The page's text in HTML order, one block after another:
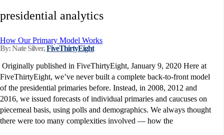
presidential analytics
How Our Primary Model Works
By: Nate Silver,FiveThirtyEight
Originally published in FiveThirtyEight, January 9, 2020 Here at
FiveThirtyEight, we’ve never built a complete back-to-front model
of the presidential primaries before. Instead, in 2008, 2012 and
2016, we issued forecasts of individual primaries and caucuses on
piecemeal basis, using polls and demographics. We always thought
there were too many complexities involved — how the